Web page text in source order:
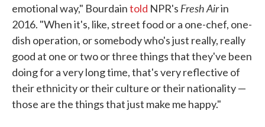
emotional way," Bourdaintold NPR's Fresh Airin
2016. "When it's, like, street food or a one-chef, one-
dish operation, or somebody who's just really, really
good at one or two or three things that they've been
doing for a very long time, that's very reflective of
their ethnicity or their culture or their nationality —
those are the things that just make me happy."